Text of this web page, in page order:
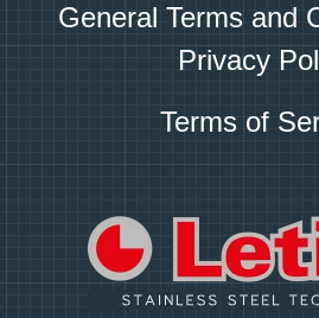
General Terms and
Privacy
Terms of